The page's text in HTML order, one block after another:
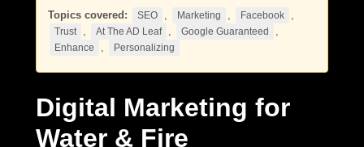
Topics covered: SEO , Marketing , Facebook ,
Trust , At The AD Leaf , Google Guaranteed ,
Enhance , Personalizing
Digital Marketing for
Water & Fire